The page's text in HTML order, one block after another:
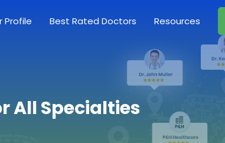
Profile Best Rated Doctors Resources
All Specialties